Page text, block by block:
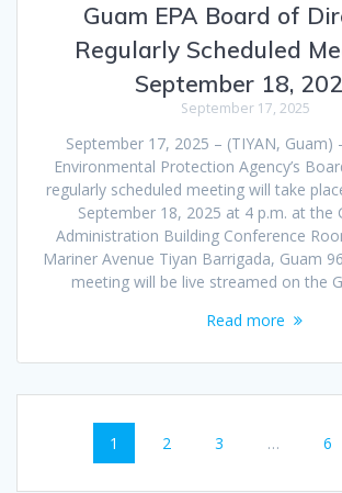
Guam EPA Board of
Regularly Scheduled
September 18,
September 17, 2025
September 17, 2025 – (TIYAN, Guam)
Environmental Protection Agency’s
regularly scheduled meeting will take
September 18, 2025 at 4 p.m. at the
Administration Building Conference
Mariner Avenue Tiyan Barrigada, Guam
meeting will be live streamed on the
Read more
Posts
navigation
Page
1 Page
2 Page
3 … 6